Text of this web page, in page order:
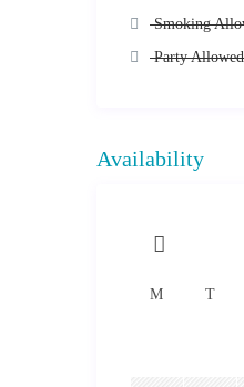
This
accordingly. Any
The security
Upon booking
Prices are subject
For Cancellations
© 2021
*This text/description
Smoking
Party Allowed
Availability
M T